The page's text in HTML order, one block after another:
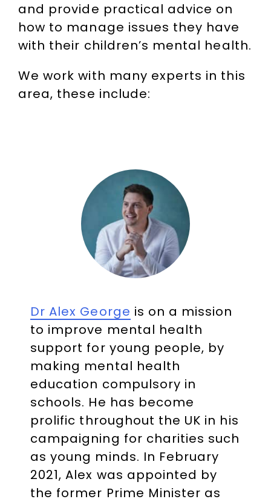
and provide practical advice on
how to manage issues they have
with their children’s mental health.
We work with many experts in this
area, these include:
Dr Alex George is on a mission
to improve mental health
support for young people, by
making mental health
education compulsory in
schools. He has become
prolific throughout the UK in his
campaigning for charities such
as young minds. In February
2021, Alex was appointed by
the former Prime Minister as